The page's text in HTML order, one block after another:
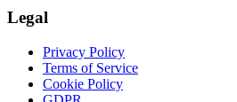
Legal
Privacy Policy
Terms of Service
Cookie Policy